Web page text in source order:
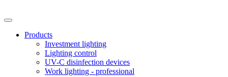
Products
Investment lighting
Lighting control
UV-C disinfection devices
Work lighting - professional